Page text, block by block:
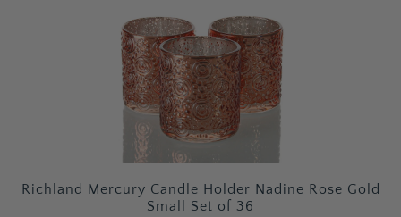
Richland Mercury Candle Holder Nadine Rose Gold
Small Set of 36